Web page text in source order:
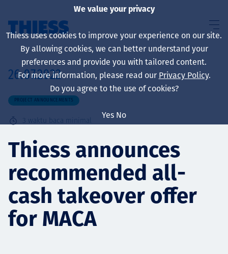
About us
Sustainability
Layanan
26.07.2022
PROJECT ANNOUNCEMENTS
3 waktu baca minimal
Thiess announces
recommended all-
cash takeover offer
for MACA
We value your privacy
Thiess uses cookies to improve your experience on our site.
By allowing cookies, we can better understand your
preferences and provide you with tailored content.
For more information, please read our Privacy Policy.
Do you agree to the use of cookies?
Yes No